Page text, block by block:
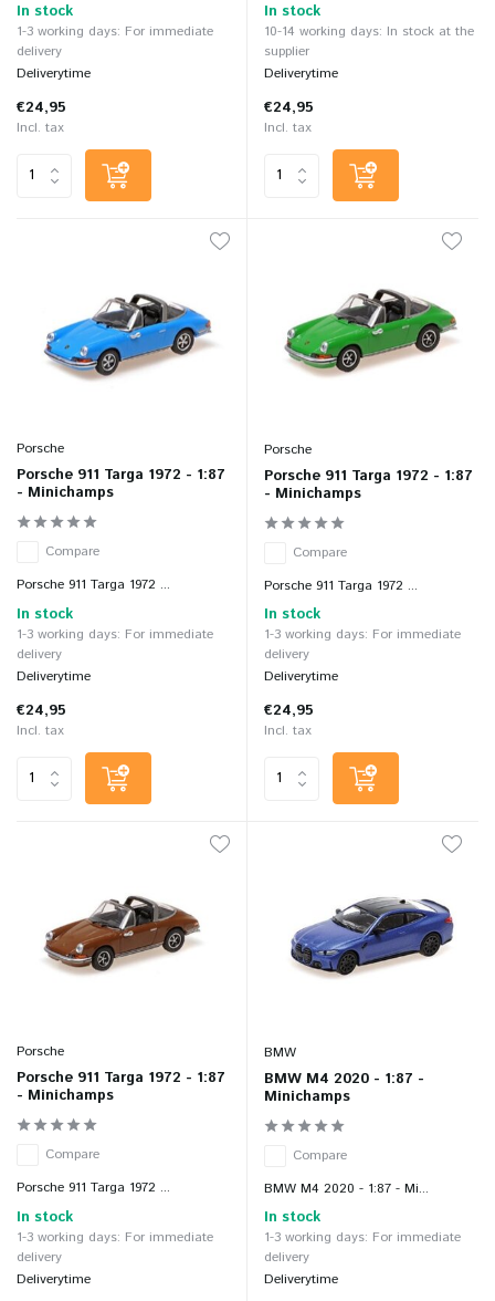
In stock
1-3 working days: For immediate
delivery
Deliverytime
€24,95
Incl. tax
In stock
10-14 working days: In stock at the
supplier
Deliverytime
€24,95
Incl. tax
Porsche
Porsche 911 Targa 1972 - 1:87
- Minichamps
Compare
Porsche 911 Targa 1972 ...
In stock
1-3 working days: For immediate
delivery
Deliverytime
€24,95
Incl. tax
Porsche
Porsche 911 Targa 1972 - 1:87
- Minichamps
Compare
Porsche 911 Targa 1972 ...
In stock
1-3 working days: For immediate
delivery
Deliverytime
€24,95
Incl. tax
Porsche
Porsche 911 Targa 1972 - 1:87
- Minichamps
Compare
Porsche 911 Targa 1972 ...
In stock
1-3 working days: For immediate
delivery
Deliverytime
BMW
BMW M4 2020 - 1:87 -
Minichamps
Compare
BMW M4 2020 - 1:87 - Mi...
In stock
1-3 working days: For immediate
delivery
Deliverytime